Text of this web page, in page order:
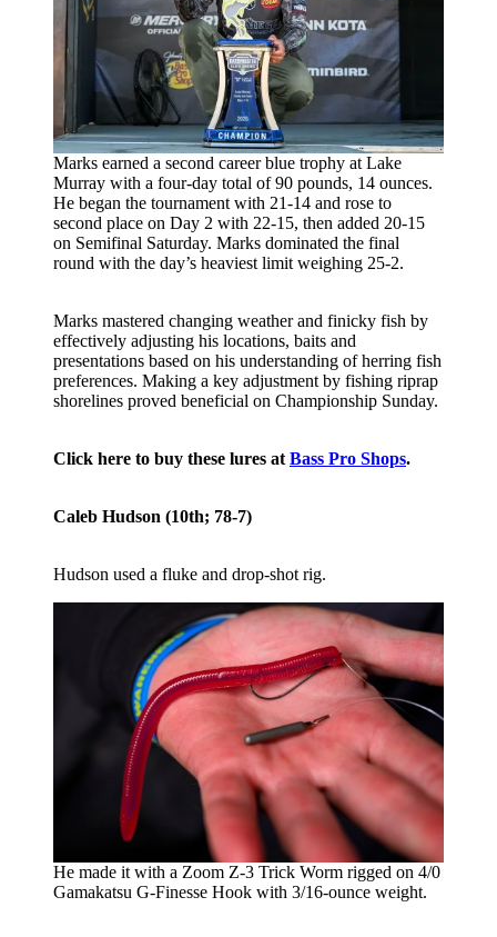
Marks earned a second career blue trophy at Lake
Murray with a four-day total of 90 pounds, 14 ounces.
He began the tournament with 21-14 and rose to
second place on Day 2 with 22-15, then added 20-15
on Semifinal Saturday. Marks dominated the final
round with the day’s heaviest limit weighing 25-2.
Marks mastered changing weather and finicky fish by
effectively adjusting his locations, baits and
presentations based on his understanding of herring fish
preferences. Making a key adjustment by fishing riprap
shorelines proved beneficial on Championship Sunday.
Click here to buy these lures at Bass Pro Shops.
Caleb Hudson (10th; 78-7)
Hudson used a fluke and drop-shot rig.
He made it with a Zoom Z-3 Trick Worm rigged on 4/0
Gamakatsu G-Finesse Hook with 3/16-ounce weight.